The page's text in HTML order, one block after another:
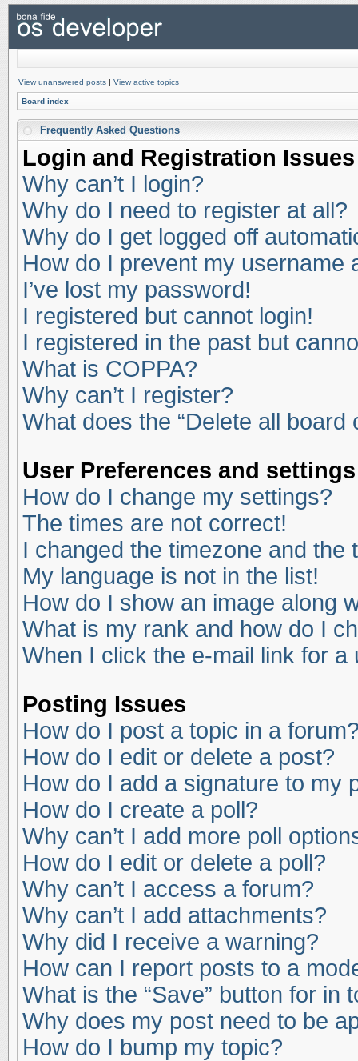
View unanswered posts | View active topics
Board index
Frequently Asked Questions
Login and Registration Issues
Why can’t I login?
Why do I need to register at all?
Why do I get logged off
How do I prevent my username
I’ve lost my password!
I registered but cannot login!
I registered in the past but
What is COPPA?
Why can’t I register?
What does the “Delete all board
User Preferences and settings
How do I change my settings?
The times are not correct!
I changed the timezone and the
My language is not in the list!
How do I show an image along
What is my rank and how do I
When I click the e-mail link for
Posting Issues
How do I post a topic in a
How do I edit or delete a post?
How do I add a signature to my
How do I create a poll?
Why can’t I add more poll
How do I edit or delete a poll?
Why can’t I access a forum?
Why can’t I add attachments?
Why did I receive a warning?
How can I report posts to a
What is the “Save” button for in
Why does my post need to be
How do I bump my topic?